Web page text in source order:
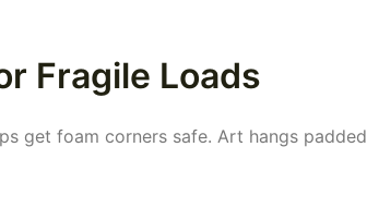
Fragile Loads
get foam corners safe. Art hangs padded